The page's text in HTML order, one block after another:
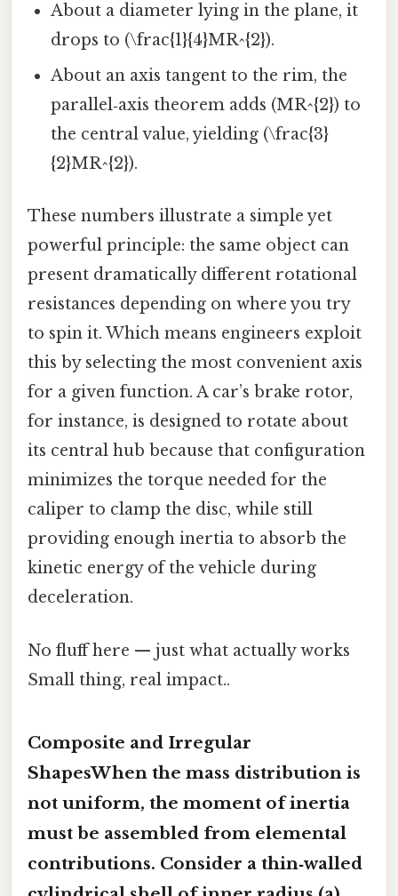
About a diameter lying in the plane, it
drops to (\frac{1}{4}MR^{2}).
About an axis tangent to the rim, the
parallel‑axis theorem adds (MR^{2}) to
the central value, yielding (\frac{3}
{2}MR^{2}).
These numbers illustrate a simple yet
powerful principle: the same object can
present dramatically different rotational
resistances depending on where you try
to spin it. Which means engineers exploit
this by selecting the most convenient axis
for a given function. A car’s brake rotor,
for instance, is designed to rotate about
its central hub because that configuration
minimizes the torque needed for the
caliper to clamp the disc, while still
providing enough inertia to absorb the
kinetic energy of the vehicle during
deceleration.
No fluff here — just what actually works
Small thing, real impact..
Composite and Irregular
ShapesWhen the mass distribution is
not uniform, the moment of inertia
must be assembled from elemental
contributions. Consider a thin‑walled